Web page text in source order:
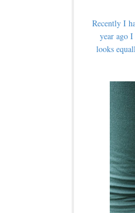
Recently I
year ago
looks